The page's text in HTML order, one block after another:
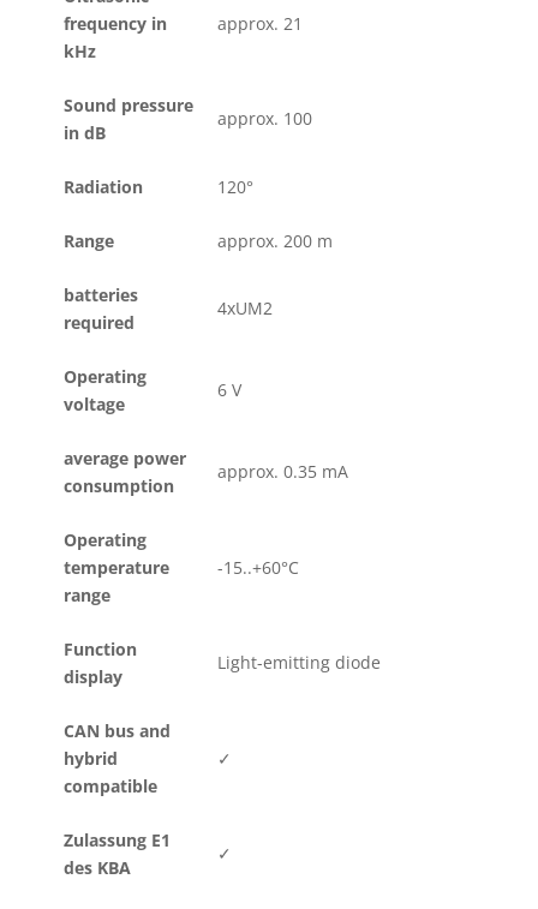
frequency in
kHz
approx. 21
Sound pressure
in dB
approx. 100
Radiation 120°
Range approx. 200 m
batteries
required
4xUM2
Operating
voltage
6 V
average power
consumption
approx. 0.35 mA
Operating
temperature
range
-15..+60°C
Function
display
Light-emitting diode
CAN bus and
hybrid
compatible
✓
Zulassung E1
des KBA
✓